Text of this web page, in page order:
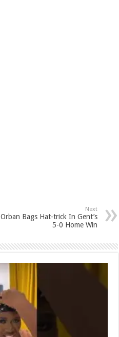
Next
Orban Bags Hat-trick In Gent’s
5-0 Home Win